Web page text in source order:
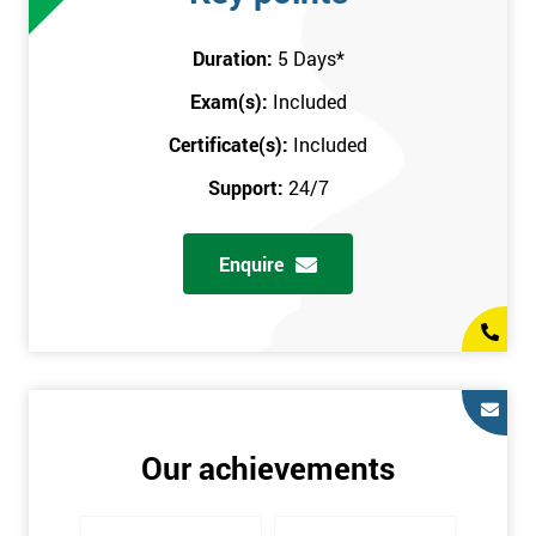
attend this training course at any place and also provide
interactive support from expert trainers during this training
session. The final method is onsite training, where the course
takes place at your workplace. Our highly experienced
instructor will be sent to where you work to provide the course.
It gives employers the chance to monitor their employee
progression through the course.
attending this course. Candidates are provided with pre-course
This enables individuals to get the best possible start to their
training. The pre-course work consists of subjects such as key
tools and methodologies of Six Sigma.
It is also recommended that candidates read ‘The Machine that
Duration: 5 Days*
Exam(s): Included
Certificate(s): Included
Support: 24/7
Enquire
Our achievements